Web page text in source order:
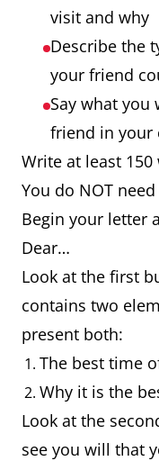
visit and why
Describe the
your friend
Say what
friend in your
Write at least 150
You do NOT
Begin your letter
Dear…
Look at the first
contains two
present both:
The best time
Why it is the
Look at the
see you will that